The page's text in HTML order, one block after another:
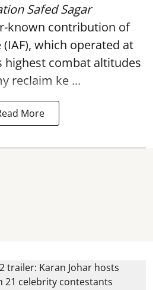
Safed Sagar
known contribution of
which operated at
highest combat altitudes
reclaim ke ...
More